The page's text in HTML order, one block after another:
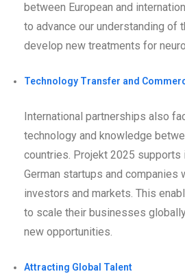
between European and
to advance our understanding of
develop new treatments for
Technology Transfer and
International partnerships also
technology and knowledge
countries. Projekt 2025
German startups and companies
investors and markets. This
to scale their businesses
new opportunities.
Attracting Global Talent